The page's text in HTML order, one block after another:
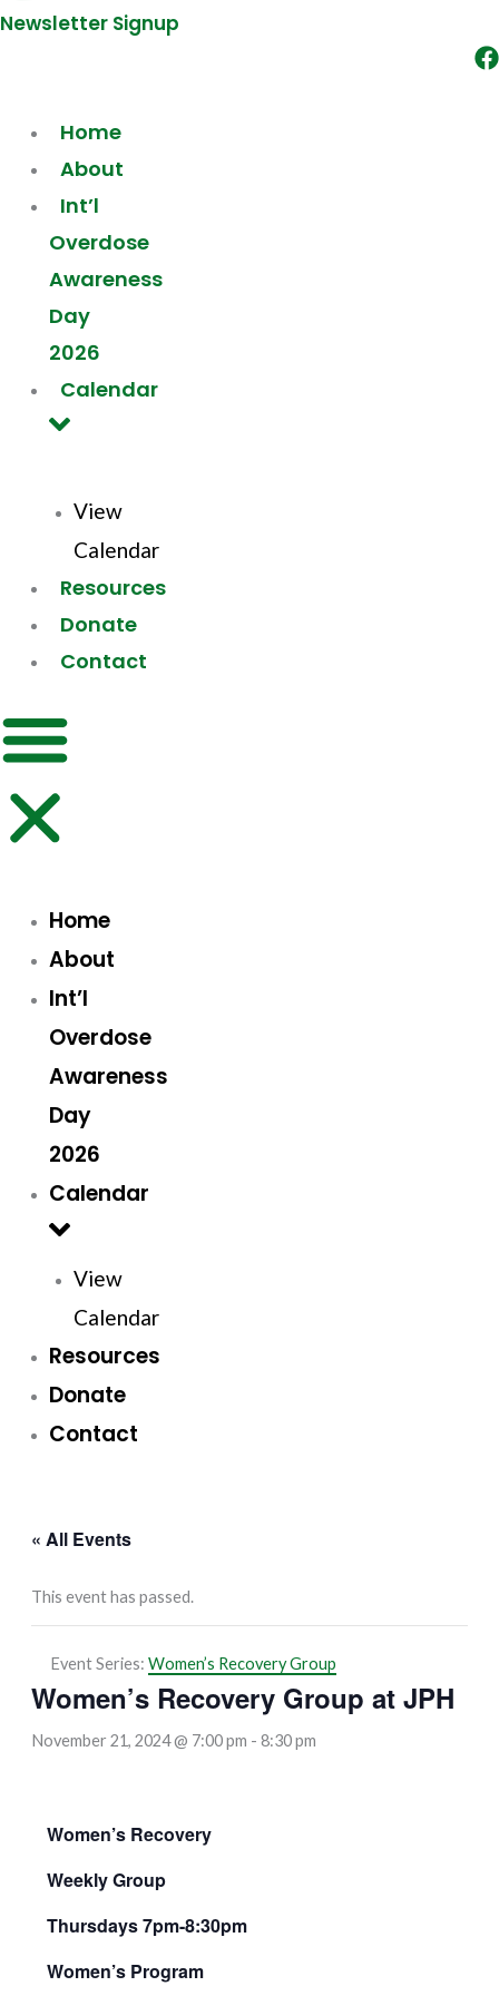
Newsletter Signup
Home
About
Int’l
Overdose
Awareness
Day
2026
Calendar
View
Calendar
Resources
Donate
Contact
Home
About
Int’l
Overdose
Awareness
Day
2026
Calendar
View
Calendar
Resources
Donate
Contact
« All Events
This event has passed.
Event Series: Women’s Recovery Group
Women’s Recovery Group at JPH
November 21, 2024 @ 7:00 pm - 8:30 pm
Women’s Recovery
Weekly Group
Thursdays 7pm-8:30pm
Women’s Program